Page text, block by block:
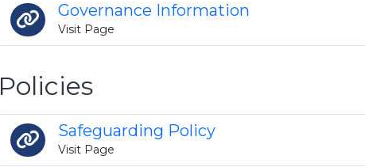
Governance Information
Visit Page
Policies
Safeguarding Policy
Visit Page